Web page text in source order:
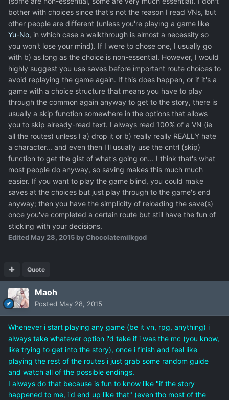
bother with choices since that's not the reason I read VNs, but
other people are different (unless you're playing a game like
Yu-No, in which case a walkthrough is almost a necessity so
you won't lose your mind). If I were to chose one, I usually go
with b) as long as the choice is non-essential. However, I would
highly suggest you use saves before important route choices to
avoid replaying the game again. If this does happen, or if it's a
game with a choice structure that means you have to play
through the common again anyway to get to the story, there is
usually a skip function somewhere in the options that allows
you to skip already-read text. I always read 100% of a VN (ie
all the routes) unless I a) drop it or b) really really REALLY hate
a character... and even then I'll usually use the cntrl (skip)
function to get the gist of what's going on... I think that's what
most people do anyway, so saving makes this much much
easier. If you want to play the game blind, you could make
saves at the choices but just play through to the game's end
anyway; then you have the simplicity of reloading the save(s)
once you've completed a certain route but still have the fun of
sticking with your decisions.
Edited May 28, 2015 by Chocolatemilkgod
Quote
Maoh
Posted May 28, 2015
Whenever i start playing any game (be it vn, rpg, anything) i
always take whatever option i'd take if i was the mc (you know,
like trying to get into the story), once i finish and feel like
playing the rest of the routes i just grab some random guide
and watch all of the possible endings.
I always do that because is fun to know like "if the story
happened to me, i'd end up like that" (even tho most of the